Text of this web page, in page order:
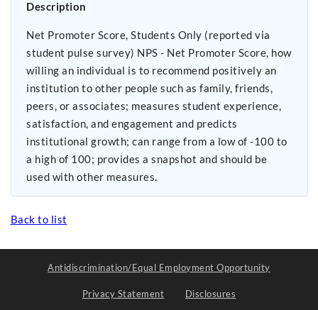
Description
Net Promoter Score, Students Only (reported via
student pulse survey) NPS - Net Promoter Score, how
willing an individual is to recommend positively an
institution to other people such as family, friends,
peers, or associates; measures student experience,
satisfaction, and engagement and predicts
institutional growth; can range from a low of -100 to
a high of 100; provides a snapshot and should be
used with other measures.
Back to list
Antidiscrimination/Equal Employment Opportunity
Privacy Statement Disclosures